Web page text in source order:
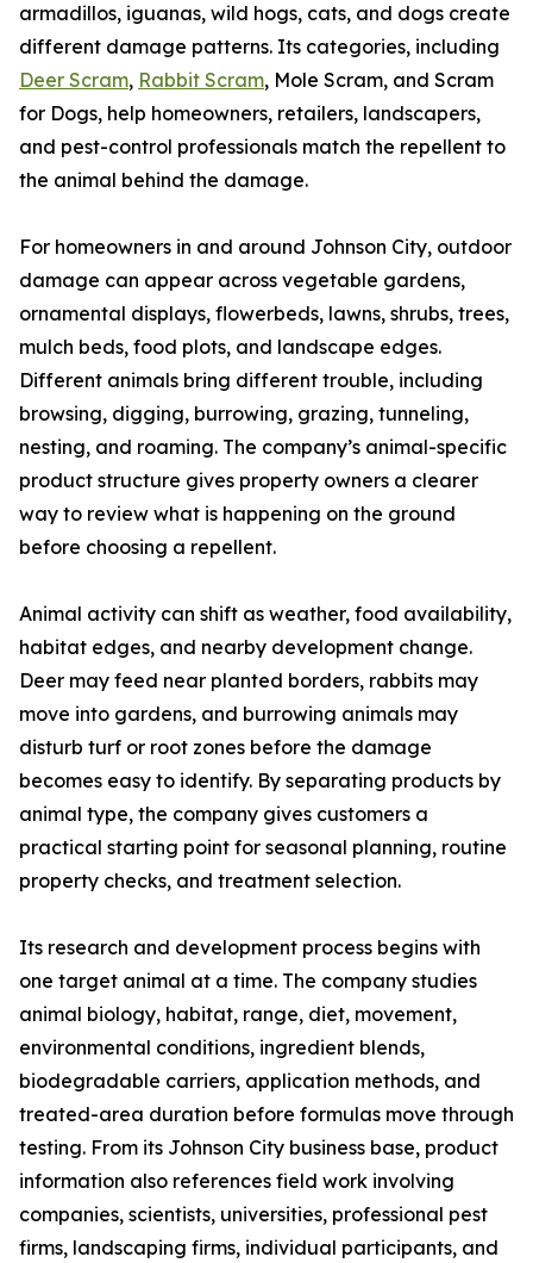
armadillos, iguanas, wild hogs, cats, and dogs create
different damage patterns. Its categories, including
Deer Scram, Rabbit Scram, Mole Scram, and Scram
for Dogs, help homeowners, retailers, landscapers,
and pest-control professionals match the repellent to
the animal behind the damage.
For homeowners in and around Johnson City, outdoor
damage can appear across vegetable gardens,
ornamental displays, flowerbeds, lawns, shrubs, trees,
mulch beds, food plots, and landscape edges.
Different animals bring different trouble, including
browsing, digging, burrowing, grazing, tunneling,
nesting, and roaming. The company’s animal-specific
product structure gives property owners a clearer
way to review what is happening on the ground
before choosing a repellent.
Animal activity can shift as weather, food availability,
habitat edges, and nearby development change.
Deer may feed near planted borders, rabbits may
move into gardens, and burrowing animals may
disturb turf or root zones before the damage
becomes easy to identify. By separating products by
animal type, the company gives customers a
practical starting point for seasonal planning, routine
property checks, and treatment selection.
Its research and development process begins with
one target animal at a time. The company studies
animal biology, habitat, range, diet, movement,
environmental conditions, ingredient blends,
biodegradable carriers, application methods, and
treated-area duration before formulas move through
testing. From its Johnson City business base, product
information also references field work involving
companies, scientists, universities, professional pest
firms, landscaping firms, individual participants, and